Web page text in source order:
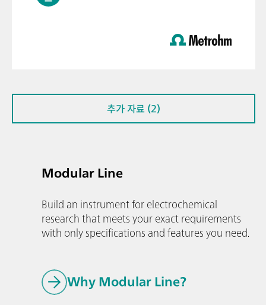
Modular Line
Build an instrument for electrochemical
research that meets your exact requirements
with only specifications and features you need.
Why Modular Line?
추가 자료 (2)